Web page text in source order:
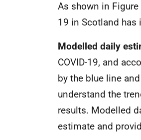
As shown in
19 in Scotland has
Modelled daily
COVID-19, and
by the blue line
understand the
results. Modelled
estimate and